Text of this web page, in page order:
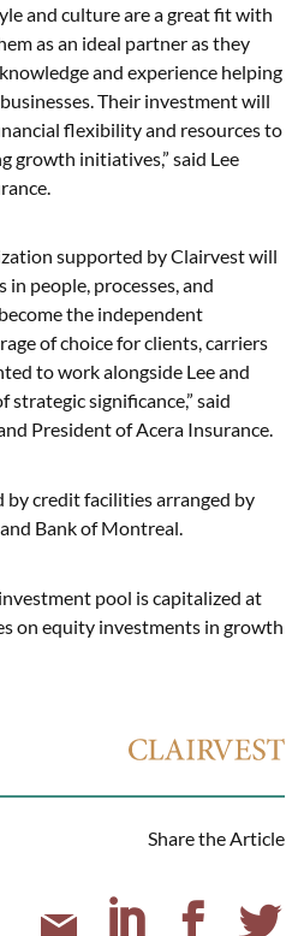
and culture are a great fit with
as an ideal partner as they
and experience helping
Their investment will
flexibility and resources to
growth initiatives,” said Lee
supported by Clairvest will
people, processes, and
the independent
of choice for clients, carriers
to work alongside Lee and
significance,” said
President of Acera Insurance.
by credit facilities arranged by
Bank of Montreal.
pool is capitalized at
on equity investments in growth
Share the Article